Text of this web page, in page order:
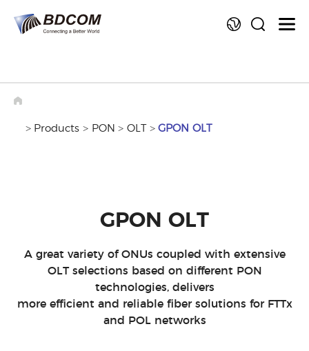
> Products > PON > OLT > GPON OLT
GPON OLT
A great variety of ONUs coupled with extensive
OLT selections based on different PON
technologies, delivers
more efficient and reliable fiber solutions for FTTx
and POL networks